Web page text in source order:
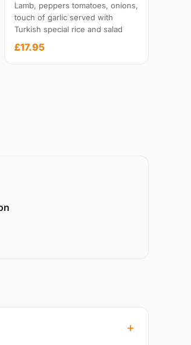
Lamb, peppers tomatoes, onions,
touch of garlic served with
Turkish special rice and salad
£17.95